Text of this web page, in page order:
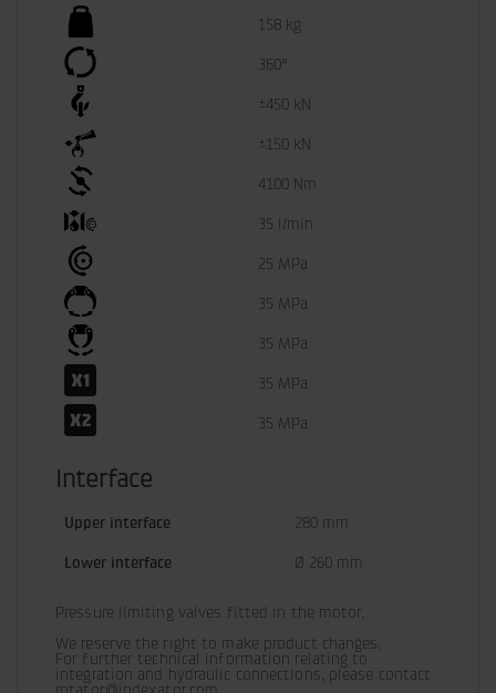
158 kg
360°
±450 kN
±150 kN
4100 Nm
35 l/min
25 MPa
35 MPa
35 MPa
35 MPa
35 MPa
Interface
Upper interface 280 mm
Lower interface Ø 260 mm
Pressure limiting valves fitted in the motor.
We reserve the right to make product changes.
For further technical information relating to
integration and hydraulic connections, please contact